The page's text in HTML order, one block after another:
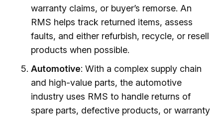
warranty claims, or buyer’s remorse. An
RMS helps track returned items, assess
faults, and either refurbish, recycle, or resell
products when possible.
Automotive: With a complex supply chain
and high-value parts, the automotive
industry uses RMS to handle returns of
spare parts, defective products, or warranty